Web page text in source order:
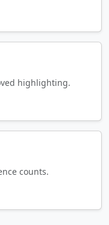
highlighting.
counts.